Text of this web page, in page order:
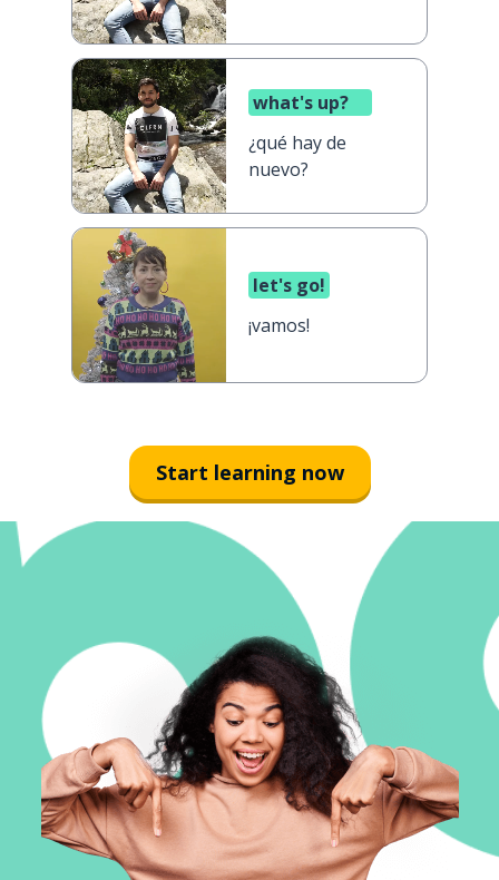
what's up?
¿qué hay de
nuevo?
let's go!
¡vamos!
Start learning now